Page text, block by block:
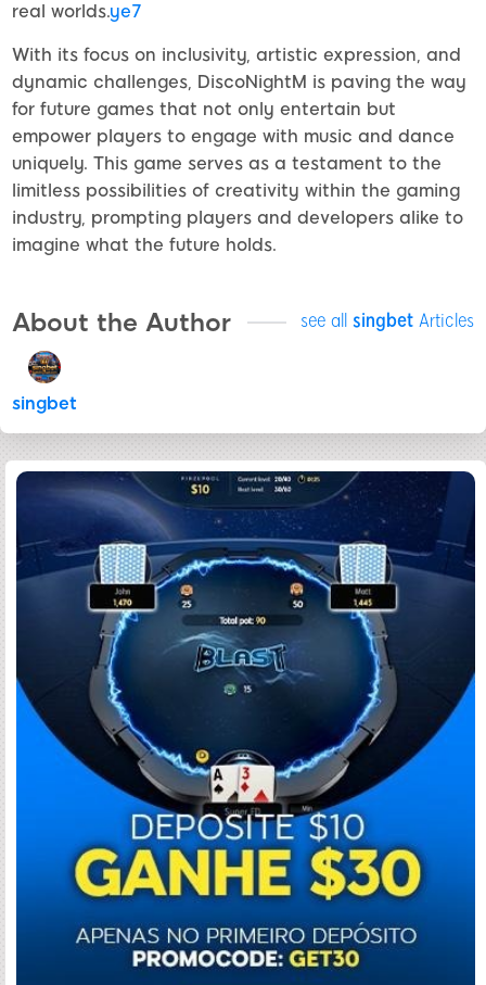
real worlds.ye7
With its focus on inclusivity, artistic expression, and
dynamic challenges, DiscoNightM is paving the way
for future games that not only entertain but
empower players to engage with music and dance
uniquely. This game serves as a testament to the
limitless possibilities of creativity within the gaming
industry, prompting players and developers alike to
imagine what the future holds.
About the Author see all singbet Articles
singbet